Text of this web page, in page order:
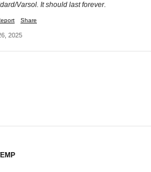
Varsol. It should last forever.
Share
2025